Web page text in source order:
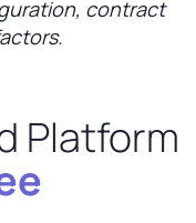
contract
Platform